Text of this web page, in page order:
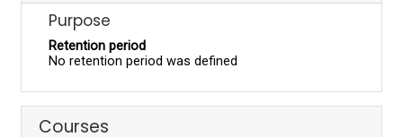
Purpose
Retention period
No retention period was defined
Courses